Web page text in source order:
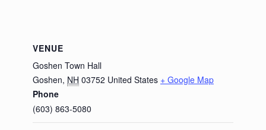
VENUE
Goshen Town Hall
Goshen, NH 03752 United States + Google Map
Phone
(603) 863-5080